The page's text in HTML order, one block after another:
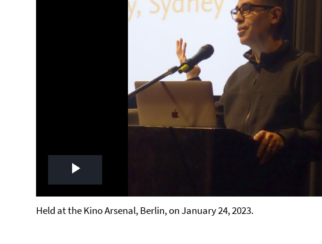
Play
Video
Held at the Kino Arsenal, Berlin, on January 24, 2023.